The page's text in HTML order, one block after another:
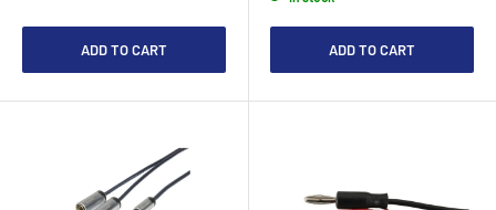
ADD TO CART ADD TO CART